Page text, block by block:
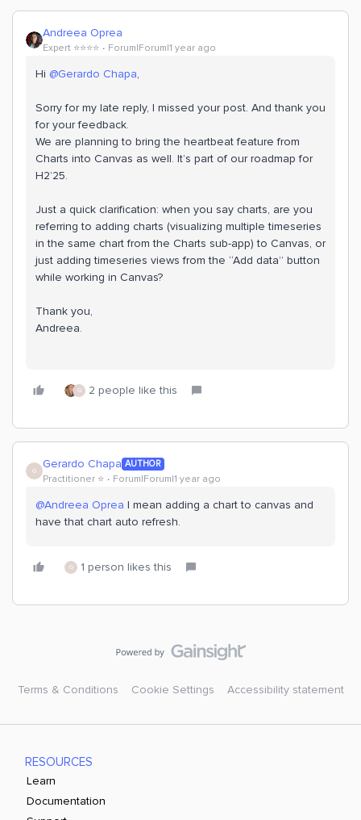
Andreea Oprea
Expert ⭐️⭐️⭐️⭐️ Forum|Forum|1 year ago
Hi ​ @Gerardo Chapa,
Sorry for my late reply, I missed your post. And thank you
for your feedback.
We are planning to bring the heartbeat feature from
Charts into Canvas as well. It’s part of our roadmap for
H2’25.
Just a quick clarification: when you say charts, are you
referring to adding charts (visualizing multiple timeseries
in the same chart from the Charts sub-app) to Canvas, or
just adding timeseries views from the “Add data” button
while working in Canvas?
Thank you,
Andreea.
G 2 people like this
G Gerardo Chapa AUTHOR
Practitioner ⭐️ Forum|Forum|1 year ago
@Andreea Oprea I mean adding a chart to canvas and
have that chart auto refresh.
G 1 person likes this
Terms & Conditions Cookie Settings Accessibility statement
RESOURCES
Learn
Documentation